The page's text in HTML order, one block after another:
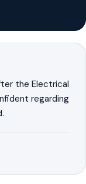
the Electrical
regarding